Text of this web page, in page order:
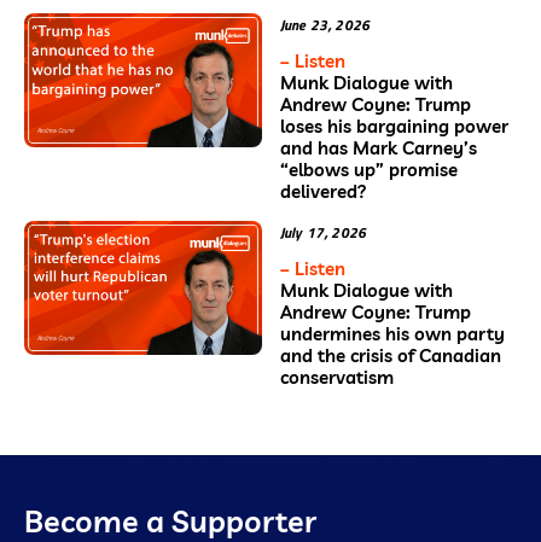
June 23, 2026
– Listen
Munk Dialogue with
Andrew Coyne: Trump
loses his bargaining power
and has Mark Carney’s
“elbows up” promise
delivered?
July 17, 2026
– Listen
Munk Dialogue with
Andrew Coyne: Trump
undermines his own party
and the crisis of Canadian
conservatism
Become a Supporter